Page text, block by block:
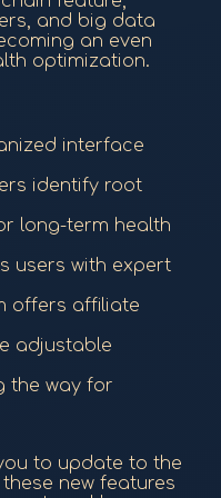
and big data
an even
optimization.
interface
identify root
long-term health
users with expert
offers affiliate
adjustable
the way for
to update to the
new features